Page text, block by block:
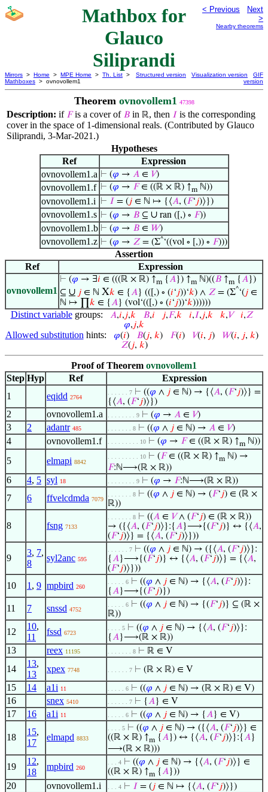
Mathbox for
Glauco
Siliprandi
< Previous
Next
>
Nearby theorems
Mirrors > Home > MPE Home > Th. List >
Mathboxes > ovnovollem1
Structured version Visualization version
GIF
version
Theorem ovnovollem1 47398
Description: if 𝐹is a cover of 𝐵 in ℝ, then 𝐼 is the corresponding
cover in the space of 1-dimensional reals. (Contributed by Glauco
Siliprandi, 3-Mar-2021.)
Hypotheses
Ref
Expression
ovnovollem1.a ⊢ (𝜑 → 𝐴∈ 𝑉)
ovnovollem1.f ⊢ (𝜑 → 𝐹∈ ((ℝ × ℝ) ↑mℕ))
ovnovollem1.i ⊢ 𝐼 = (𝑗∈ ℕ ↦ {⟨𝐴, (𝐹‘𝑗)⟩})
ovnovollem1.s ⊢ (𝜑 → 𝐵⊆ ∪ran ([,) ∘ 𝐹))
ovnovollem1.b ⊢ (𝜑 → 𝐵∈ 𝑊)
ovnovollem1.z ⊢ (𝜑 → 𝑍= (Σ^ ‘((vol ∘ [,)) ∘ 𝐹)))
Assertion
Ref
Expression
ovnovollem1
⊢ (𝜑 → ∃𝑖 ∈ (((ℝ × ℝ) ↑m {𝐴}) ↑m ℕ)((𝐵 ↑m {𝐴})
⊆ ∪ 𝑗 ∈ ℕ X𝑘 ∈ {𝐴} (([,) ∘ (𝑖‘𝑗))‘𝑘) ∧ 𝑍= (Σ^‘(𝑗 ∈
ℕ ↦ ∏𝑘 ∈ {𝐴} (vol‘(([,) ∘ (𝑖‘𝑗))‘𝑘))))))
Distinct variablegroups: 𝐴,𝑖,𝑗,𝑘 𝐵,𝑖 𝑗,𝐹,𝑘 𝑖,𝐼,𝑗,𝑘 𝑘,𝑉 𝑖,𝑍
𝜑,𝑗,𝑘
Allowed substitution hints: 𝜑(𝑖) 𝐵(𝑗, 𝑘) 𝐹(𝑖) 𝑉(𝑖, 𝑗) 𝑊(𝑖, 𝑗, 𝑘)
𝑍(𝑗, 𝑘)
Proof of Theorem ovnovollem1
Step Hyp Ref
Expression
1
eqidd 2764
. . . . . . 7 ⊢ ((𝜑 ∧ 𝑗 ∈ ℕ) → {⟨𝐴, (𝐹‘𝑗)⟩} =
{⟨𝐴, (𝐹‘𝑗)⟩})
2 ovnovollem1.a . . . . . . . . 9 ⊢ (𝜑 → 𝐴 ∈ 𝑉)
3 2 adantr 485 . . . . . . . 8 ⊢ ((𝜑 ∧ 𝑗 ∈ ℕ) → 𝐴 ∈ 𝑉)
4 ovnovollem1.f . . . . . . . . . 10 ⊢ (𝜑 → 𝐹∈ ((ℝ × ℝ) ↑m ℕ))
5 elmapi 8842
. . . . . . . . . 10 ⊢ (𝐹∈ ((ℝ × ℝ) ↑m ℕ) →
𝐹:ℕ⟶(ℝ × ℝ))
6 4, 5 syl 18 . . . . . . . . 9 ⊢ (𝜑 → 𝐹:ℕ⟶(ℝ × ℝ))
7 6 ffvelcdmda 7079
. . . . . . . 8 ⊢ ((𝜑 ∧ 𝑗 ∈ ℕ) → (𝐹‘𝑗) ∈ (ℝ ×
ℝ))
8 fsng 7133
. . . . . . . 8 ⊢ ((𝐴 ∈ 𝑉∧ (𝐹‘𝑗) ∈ (ℝ × ℝ))
→ ({⟨𝐴, (𝐹‘𝑗)⟩}:{𝐴}⟶{(𝐹‘𝑗)} ↔ {⟨𝐴,
(𝐹‘𝑗)⟩} = {⟨𝐴, (𝐹‘𝑗)⟩}))
9
3, 7,
8
syl2anc 595
. . . . . . 7 ⊢ ((𝜑 ∧ 𝑗 ∈ ℕ) → ({⟨𝐴, (𝐹‘𝑗)⟩}:
{𝐴}⟶{(𝐹‘𝑗)} ↔ {⟨𝐴, (𝐹‘𝑗)⟩} = {⟨𝐴,
(𝐹‘𝑗)⟩}))
10 1 , 9 mpbird 260
. . . . . 6 ⊢ ((𝜑 ∧ 𝑗 ∈ ℕ) → {⟨𝐴, (𝐹‘𝑗)⟩}:
{𝐴}⟶{(𝐹‘𝑗)})
11 7 snssd 4752
. . . . . 6 ⊢ ((𝜑 ∧ 𝑗 ∈ ℕ) → {(𝐹‘𝑗)} ⊆ (ℝ ×
ℝ))
12
10,
11
fssd 6723
. . . . 5 ⊢ ((𝜑 ∧ 𝑗 ∈ ℕ) → {⟨𝐴, (𝐹‘𝑗)⟩}:
{𝐴}⟶(ℝ × ℝ))
13 reex 11195 . . . . . . . 8 ⊢ ℝ ∈ V
14
13,
13
xpex 7748 . . . . . . 7 ⊢ (ℝ × ℝ) ∈ V
15 14 a1i 11 . . . . . 6 ⊢ ((𝜑 ∧ 𝑗 ∈ ℕ) → (ℝ × ℝ) ∈ V)
16 snex 5410 . . . . . . 7 ⊢ {𝐴} ∈ V
17 16 a1i 11 . . . . . 6 ⊢ ((𝜑 ∧ 𝑗 ∈ ℕ) → {𝐴} ∈ V)
18
15,
17
elmapd 8833
. . . . 5 ⊢ ((𝜑 ∧ 𝑗 ∈ ℕ) → ({⟨𝐴, (𝐹‘𝑗)⟩} ∈
((ℝ × ℝ) ↑m {𝐴}) ↔ {⟨𝐴, (𝐹‘𝑗)⟩}:{𝐴}
⟶(ℝ × ℝ)))
19
12,
18
mpbird 260
. . . 4 ⊢ ((𝜑 ∧ 𝑗 ∈ ℕ) → {⟨𝐴, (𝐹‘𝑗)⟩} ∈
((ℝ × ℝ) ↑m {𝐴}))
20 ovnovollem1.i . . . 4 ⊢ 𝐼 = (𝑗 ∈ ℕ ↦ {⟨𝐴, (𝐹‘𝑗)⟩})